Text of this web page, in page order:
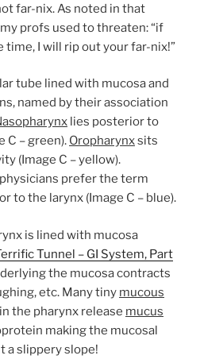
far-nix. As noted in that
profs used to threaten: “if
time, I will rip out your far-nix!”
tube lined with mucosa and
named by their association
lies posterior to
C – green). Oropharynxsits
(Image C – yellow).
prefer the term
to the larynx (Image C – blue).
is lined with mucosa
Tunnel – GI System, Part
the mucosa contracts
etc. Many tiny mucous
the pharynx release mucus
making the mucosal
a slippery slope!